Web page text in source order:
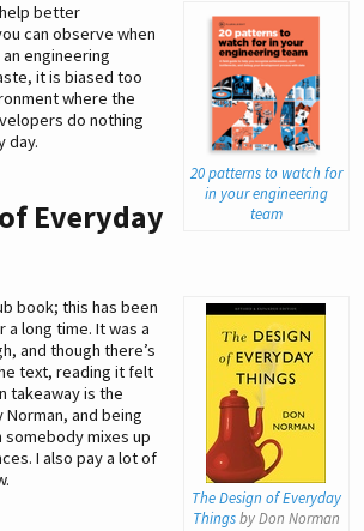
20 patterns to watch for
in your engineering
team
better
can observe when
an engineering
it is biased too
where the
do nothing
day.
Everyday
The Design of Everyday
Thingsby Don Norman
book; this has been
a long time. It was a
and though there’s
text, reading it felt
takeaway is the
and being
mixes up
I also pay a lot of